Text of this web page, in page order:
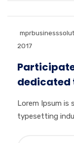
2017
dedicated
Lorem Ipsum is
typesetting